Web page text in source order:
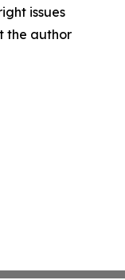
issues
the author